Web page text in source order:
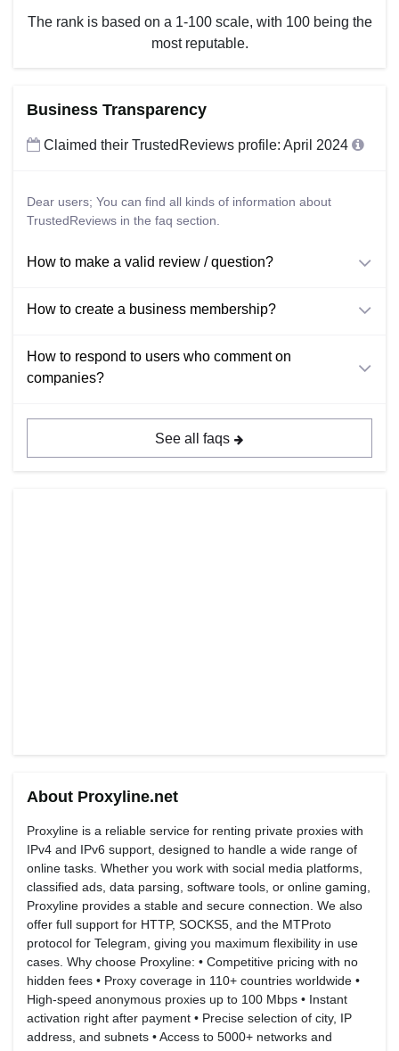
The rank is based on a 1-100 scale, with 100 being the
most reputable.
Business Transparency
Claimed their TrustedReviews profile: April 2024
Dear users; You can find all kinds of information about
TrustedReviews in the faq section.
How to make a valid review / question?
How to create a business membership?
How to respond to users who comment on
companies?
See all faqs
About Proxyline.net
Proxyline is a reliable service for renting private proxies with
IPv4 and IPv6 support, designed to handle a wide range of
online tasks. Whether you work with social media platforms,
classified ads, data parsing, software tools, or online gaming,
Proxyline provides a stable and secure connection. We also
offer full support for HTTP, SOCKS5, and the MTProto
protocol for Telegram, giving you maximum flexibility in use
cases. Why choose Proxyline: • Competitive pricing with no
hidden fees • Proxy coverage in 110+ countries worldwide •
High-speed anonymous proxies up to 100 Mbps • Instant
activation right after payment • Precise selection of city, IP
address, and subnets • Access to 5000+ networks and